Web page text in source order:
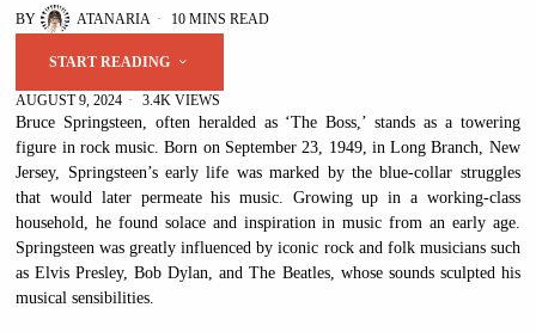
BY ATANARIA 10 MINS READ
START READING
AUGUST 9, 2024 3.4K VIEWS
Bruce Springsteen, often heralded as ‘The Boss,’ stands as a towering
figure in rock music. Born on September 23, 1949, in Long Branch, New
Jersey, Springsteen’s early life was marked by the blue-collar struggles
that would later permeate his music. Growing up in a working-class
household, he found solace and inspiration in music from an early age.
Springsteen was greatly influenced by iconic rock and folk musicians such
as Elvis Presley, Bob Dylan, and The Beatles, whose sounds sculpted his
musical sensibilities.